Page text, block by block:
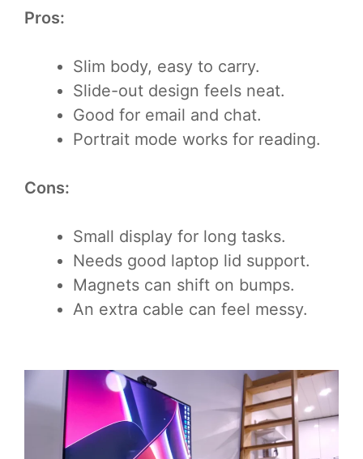
Pros:
Slim body, easy to carry.
Slide-out design feels neat.
Good for email and chat.
Portrait mode works for reading.
Cons:
Small display for long tasks.
Needs good laptop lid support.
Magnets can shift on bumps.
An extra cable can feel messy.